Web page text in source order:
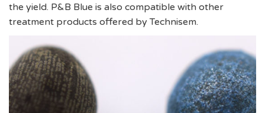
the yield. P&B Blue is also compatible with other
treatment products offered by Technisem.